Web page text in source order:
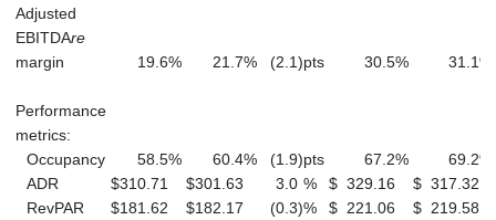
Adjusted
EBITDAre
margin
19.6% 21.7% (2.1)pts 30.5% 31.1%
Performance
metrics:
Occupancy
58.5% 60.4% (1.9)pts 67.2% 69.2%
ADR
$310.71 $301.63 3.0 % $ 329.16 $ 317.32
RevPAR
$181.62 $182.17 (0.3)% $ 221.06 $ 219.58